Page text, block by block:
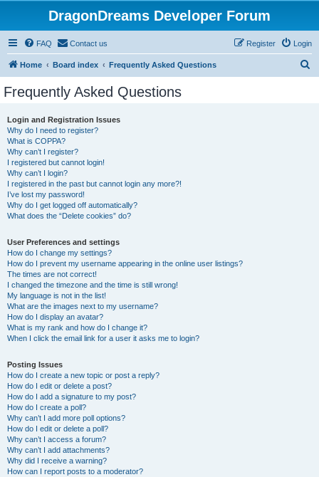
DragonDreams Developer Forum
FAQ Contact us Login
Register
Home Board index Frequently Asked Questions
Frequently Asked Questions
Login and Registration Issues
Why do I need to register?
What is COPPA?
Why can’t I register?
I registered but cannot login!
Why can’t I login?
I registered in the past but cannot login any more?!
I’ve lost my password!
Why do I get logged off automatically?
What does the “Delete cookies” do?
User Preferences and settings
How do I change my settings?
How do I prevent my username appearing in the online user listings?
The times are not correct!
I changed the timezone and the time is still wrong!
My language is not in the list!
What are the images next to my username?
How do I display an avatar?
What is my rank and how do I change it?
When I click the email link for a user it asks me to login?
Posting Issues
How do I create a new topic or post a reply?
How do I edit or delete a post?
How do I add a signature to my post?
How do I create a poll?
Why can’t I add more poll options?
How do I edit or delete a poll?
Why can’t I access a forum?
Why can’t I add attachments?
Why did I receive a warning?
How can I report posts to a moderator?